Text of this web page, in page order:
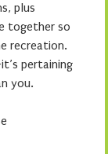
plus
together so
recreation.
pertaining
you.